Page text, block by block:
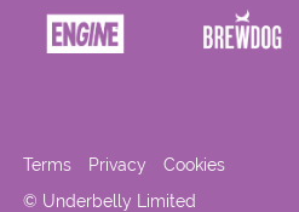
© Underbelly Limited
Terms Privacy Cookies